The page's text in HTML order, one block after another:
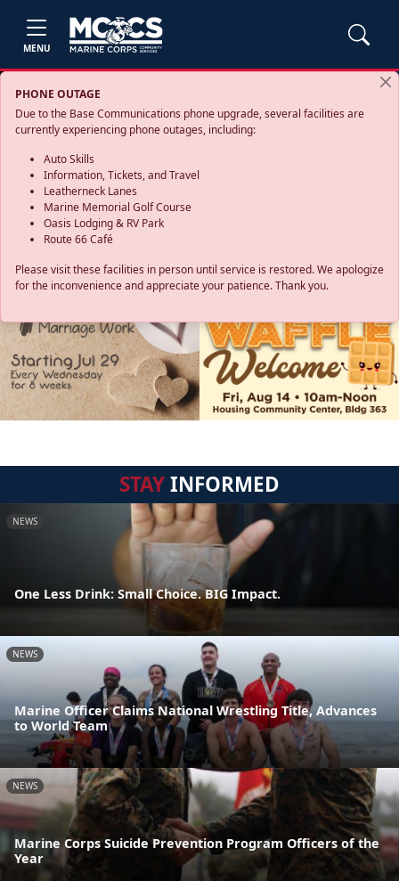
MENU
PHONE OUTAGE
Due to the Base Communications phone upgrade, several facilities are
currently experiencing phone outages, including:
Auto Skills
Information, Tickets, and Travel
Leatherneck Lanes
Marine Memorial Golf Course
Oasis Lodging & RV Park
Route 66 Café
Please visit these facilities in person until service is restored. We apologize
for the inconvenience and appreciate your patience. Thank you.
STAYINFORMED
NEWS
One Less Drink: Small Choice. BIG Impact.
NEWS
Marine Officer Claims National Wrestling Title, Advances
to World Team
NEWS
Marine Corps Suicide Prevention Program Officers of the
Year